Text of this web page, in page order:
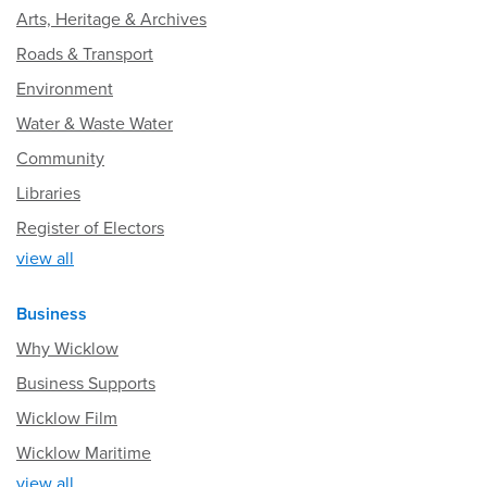
Arts, Heritage & Archives
Roads & Transport
Environment
Water & Waste Water
Community
Libraries
Register of Electors
view all
Business
Why Wicklow
Business Supports
Wicklow Film
Wicklow Maritime